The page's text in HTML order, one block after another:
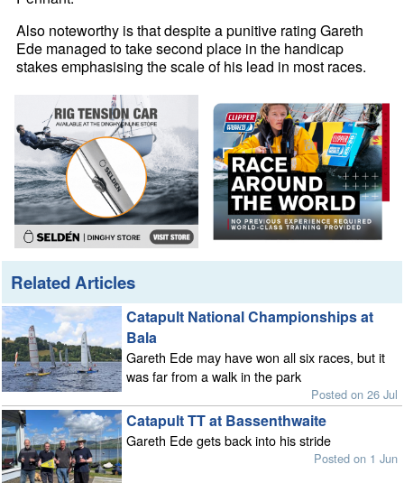
Also noteworthy is that despite a punitive rating Gareth
Ede managed to take second place in the handicap
stakes emphasising the scale of his lead in most races.
Related Articles
Catapult National Championships at
Bala
Gareth Ede may have won all six races, but it
was far from a walk in the park
Posted on 26 Jul
Catapult TT at Bassenthwaite
Gareth Ede gets back into his stride
Posted on 1 Jun